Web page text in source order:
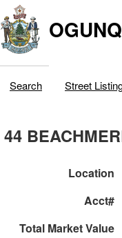
Search Street
44
Location
Acct#
Total Market Value